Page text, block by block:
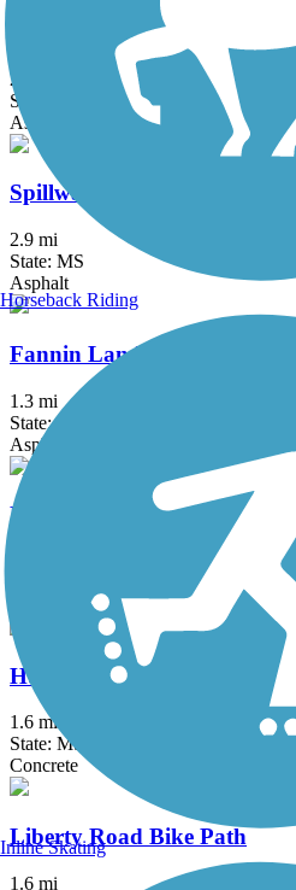
Museum Trail
2.5 mi
State: MS
Asphalt
Spillway Road Multi-Use
2.9 mi
State: MS
Asphalt
Fannin Landing Multi-Use
1.3 mi
State: MS
Asphalt
Highland Colony Parkway
Hugh Ward Boulevard Bike
1.6 mi
State: MS
Concrete
Liberty Road Bike Path
1.6 mi
Horseback Riding
Inline Skating